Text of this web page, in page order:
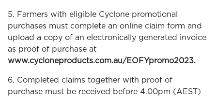
5. Farmers with eligible Cyclone promotional
purchases must complete an online claim form and
upload a copy of an electronically generated invoice
as proof of purchase at
www.cycloneproducts.com.au/EOFYpromo2023.
6. Completed claims together with proof of
purchase must be received before 4.00pm (AEST)